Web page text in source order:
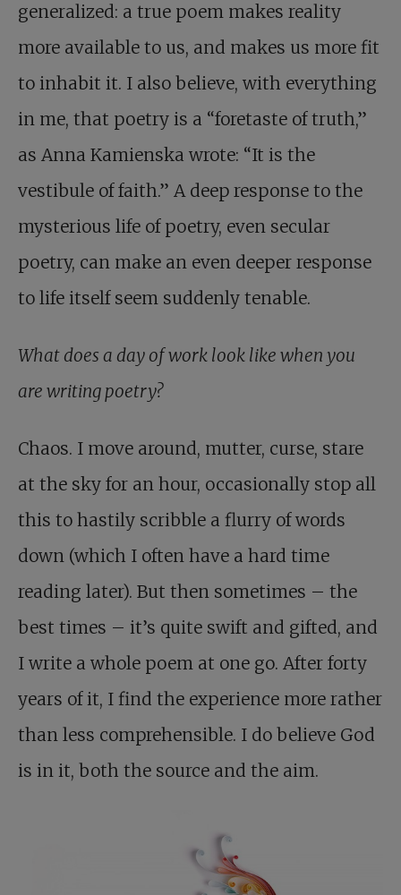
generalized: a true poem makes reality
more available to us, and makes us more fit
to inhabit it. I also believe, with everything
in me, that poetry is a “foretaste of truth,”
as Anna Kamienska wrote: “It is the
vestibule of faith.” A deep response to the
mysterious life of poetry, even secular
poetry, can make an even deeper response
to life itself seem suddenly tenable.
What does a day of work look like when you
are writing poetry?
Chaos. I move around, mutter, curse, stare
at the sky for an hour, occasionally stop all
this to hastily scribble a flurry of words
down (which I often have a hard time
reading later). But then sometimes – the
best times – it’s quite swift and gifted, and
I write a whole poem at one go. After forty
years of it, I find the experience more rather
than less comprehensible. I do believe God
is in it, both the source and the aim.